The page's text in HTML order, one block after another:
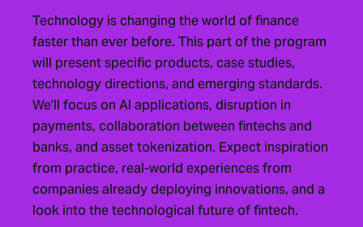
Technology is changing the world of finance
faster than ever before. This part of the program
will present specific products, case studies,
technology directions, and emerging standards.
We'll focus on AI applications, disruption in
payments, collaboration between fintechs and
banks, and asset tokenization. Expect inspiration
from practice, real-world experiences from
companies already deploying innovations, and a
look into the technological future of fintech.